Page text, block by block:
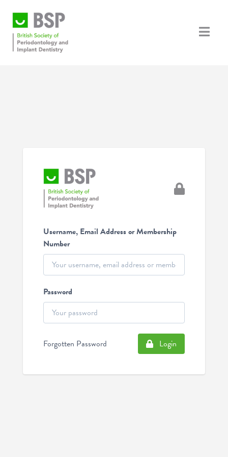
Username, Email Address or Membership
Number
Password
Forgotten Password Login